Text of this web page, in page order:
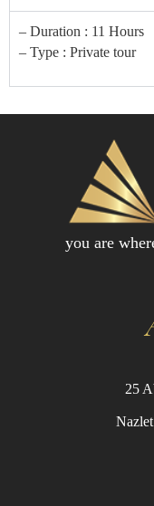
– Duration : 11 Hours
– Type : Private tour
you are
25